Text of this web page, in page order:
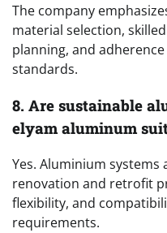
The company
material selection,
planning, and
standards.
8. Are sustainable
elyam aluminum
Yes. Aluminium
renovation and retrofit
flexibility, and
requirements.